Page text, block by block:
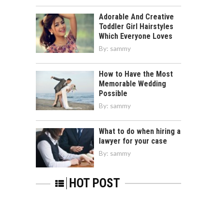
Adorable And Creative
Toddler Girl Hairstyles
Which Everyone Loves
By: sammy
How to Have the Most
Memorable Wedding
Possible
By: sammy
What to do when hiring a
lawyer for your case
By: sammy
HOT POST